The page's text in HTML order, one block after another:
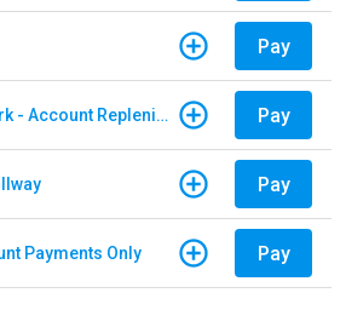
Pay
E-ZPass New York - Account Replenishment Pay
Pay
Payments Only Pay